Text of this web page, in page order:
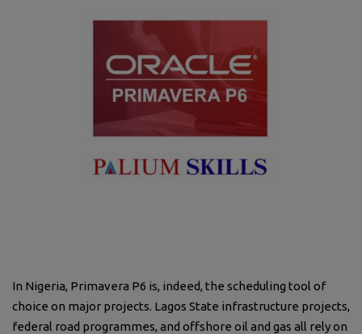
In Nigeria, Primavera P6 is, indeed, the scheduling tool of
choice on major projects. Lagos State infrastructure projects,
federal road programmes, and offshore oil and gas all rely on